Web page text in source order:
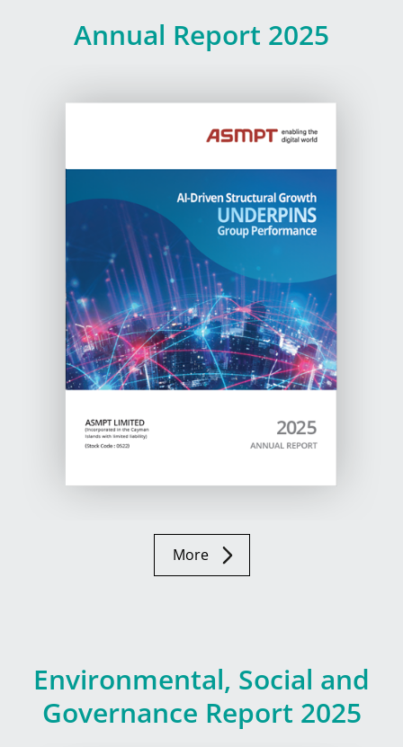
Annual Report 2025
More
Environmental, Social and
Governance Report 2025